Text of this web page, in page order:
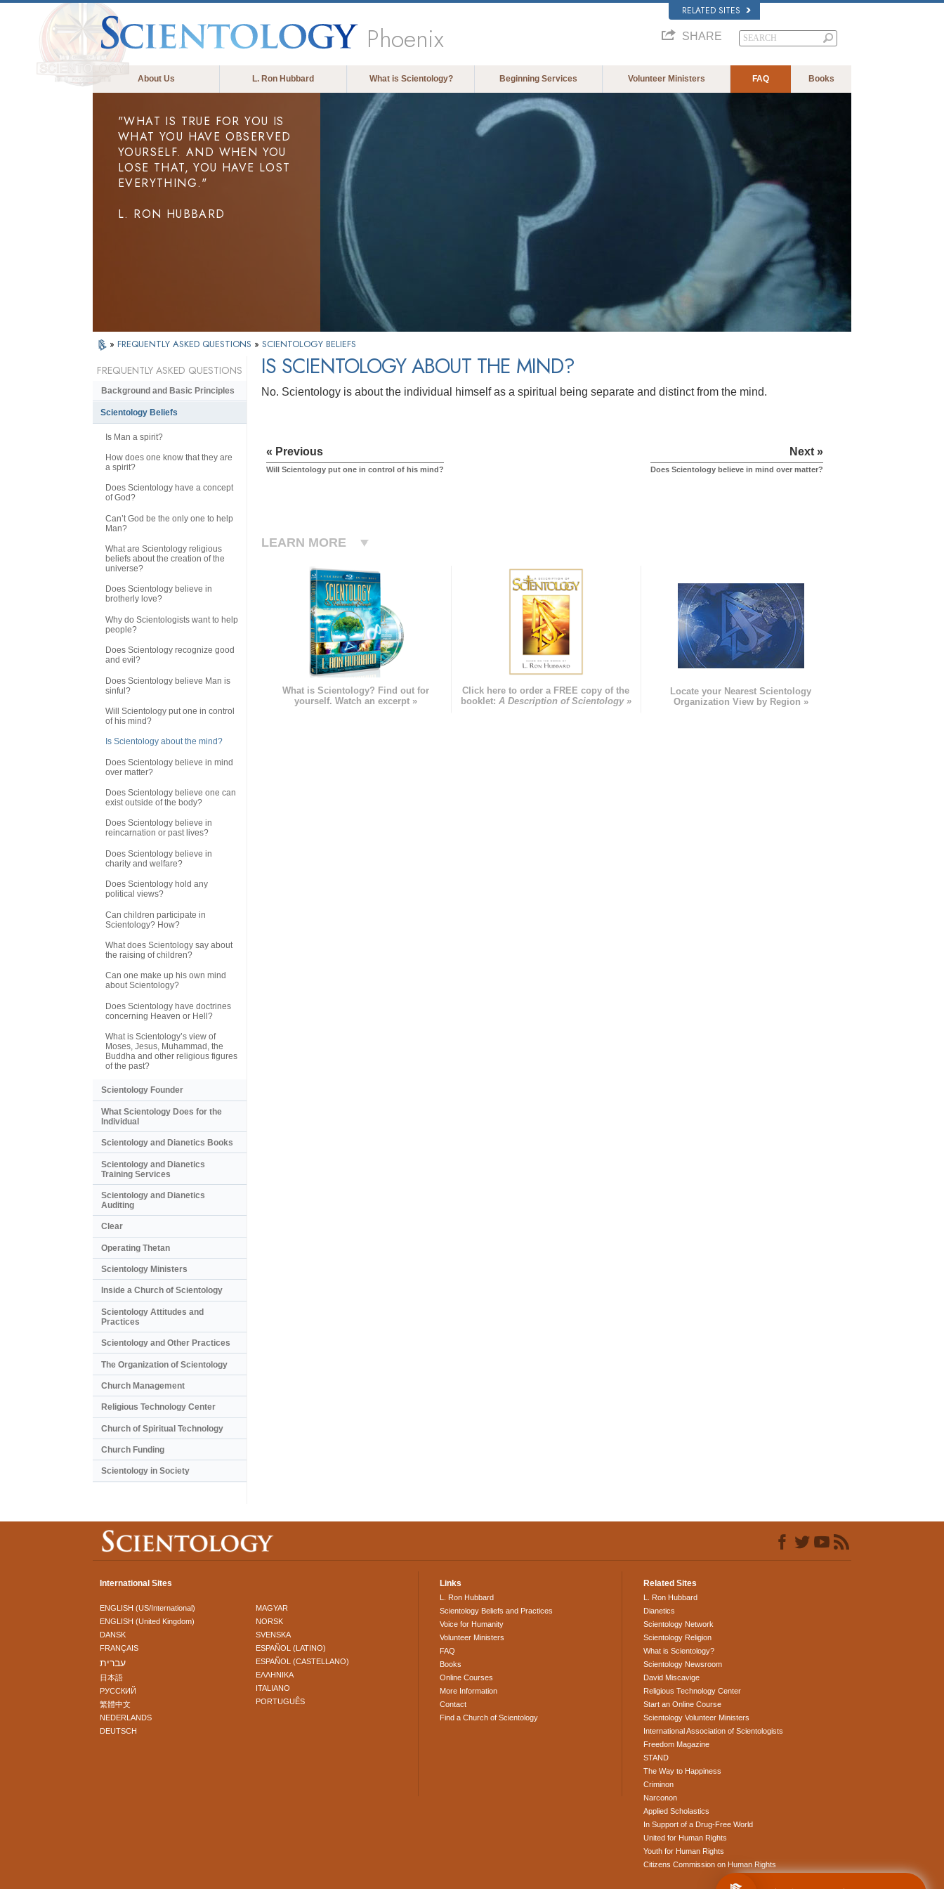
RELATED SITES
Phoenix SHARE
About Us L. Ron Hubbard What is Scientology? Beginning Services Volunteer Ministers FAQ Books
"WHAT IS TRUE FOR YOU IS
WHAT YOU HAVE OBSERVED
YOURSELF. AND WHEN YOU
LOSE THAT, YOU HAVE LOST
EVERYTHING."
L. RON HUBBARD
» FREQUENTLY ASKED QUESTIONS » SCIENTOLOGY BELIEFS
IS SCIENTOLOGY ABOUT THE MIND?
No. Scientology is about the individual himself as a spiritual being separate and distinct from the mind.
« Previous
Will Scientology put one in control of his mind?
Next »
Does Scientology believe in mind over matter?
LEARN MORE
What is Scientology? Find out for
yourself. Watch an excerpt »
Click here to order a FREE copy of the
booklet: A Description of Scientology »
Locate your Nearest Scientology
Organization View by Region »
FREQUENTLY ASKED QUESTIONS
Background and Basic Principles
Scientology Beliefs
Is Man a spirit?
How does one know that they are
a spirit?
Does Scientology have a concept
of God?
Can’t God be the only one to help
Man?
What are Scientology religious
beliefs about the creation of the
universe?
Does Scientology believe in
brotherly love?
Why do Scientologists want to help
people?
Does Scientology recognize good
and evil?
Does Scientology believe Man is
sinful?
Will Scientology put one in control
of his mind?
Is Scientology about the mind?
Does Scientology believe in mind
over matter?
Does Scientology believe one can
exist outside of the body?
Does Scientology believe in
reincarnation or past lives?
Does Scientology believe in
charity and welfare?
Does Scientology hold any
political views?
Can children participate in
Scientology? How?
What does Scientology say about
the raising of children?
Can one make up his own mind
about Scientology?
Does Scientology have doctrines
concerning Heaven or Hell?
What is Scientology’s view of
Moses, Jesus, Muhammad, the
Buddha and other religious figures
of the past?
Scientology Founder
What Scientology Does for the
Individual
Scientology and Dianetics Books
Scientology and Dianetics
Training Services
Scientology and Dianetics
Auditing
Clear
Operating Thetan
Scientology Ministers
Inside a Church of Scientology
Scientology Attitudes and
Practices
Scientology and Other Practices
The Organization of Scientology
Church Management
Religious Technology Center
Church of Spiritual Technology
Church Funding
Scientology in Society
International Sites
ENGLISH (US/International)
ENGLISH (United Kingdom)
DANSK
FRANÇAIS
עברית
日本語
РУССКИЙ
繁體中文
NEDERLANDS
DEUTSCH
MAGYAR
NORSK
SVENSKA
ESPAÑOL (LATINO)
ESPAÑOL (CASTELLANO)
ΕΛΛΗΝΙΚA
ITALIANO
PORTUGUÊS
Links
L. Ron Hubbard
Scientology Beliefs and Practices
Voice for Humanity
Volunteer Ministers
FAQ
Books
Online Courses
More Information
Contact
Find a Church of Scientology
Related Sites
L. Ron Hubbard
Dianetics
Scientology Network
Scientology Religion
What is Scientology?
Scientology Newsroom
David Miscavige
Religious Technology Center
Start an Online Course
Scientology Volunteer Ministers
International Association of Scientologists
Freedom Magazine
STAND
The Way to Happiness
Criminon
Narconon
Applied Scholastics
In Support of a Drug-Free World
United for Human Rights
Youth for Human Rights
Citizens Commission on Human Rights